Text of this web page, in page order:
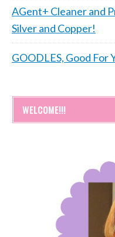
AGent+ Cleaner and
Silver and Copper!
GOODLES, Good For
WELCOME!!!